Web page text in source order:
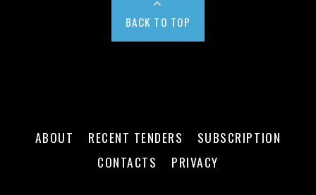
BACK TO TOP
ABOUT RECENT TENDERS
SUBSCRIPTION
CONTACTS
PRIVACY